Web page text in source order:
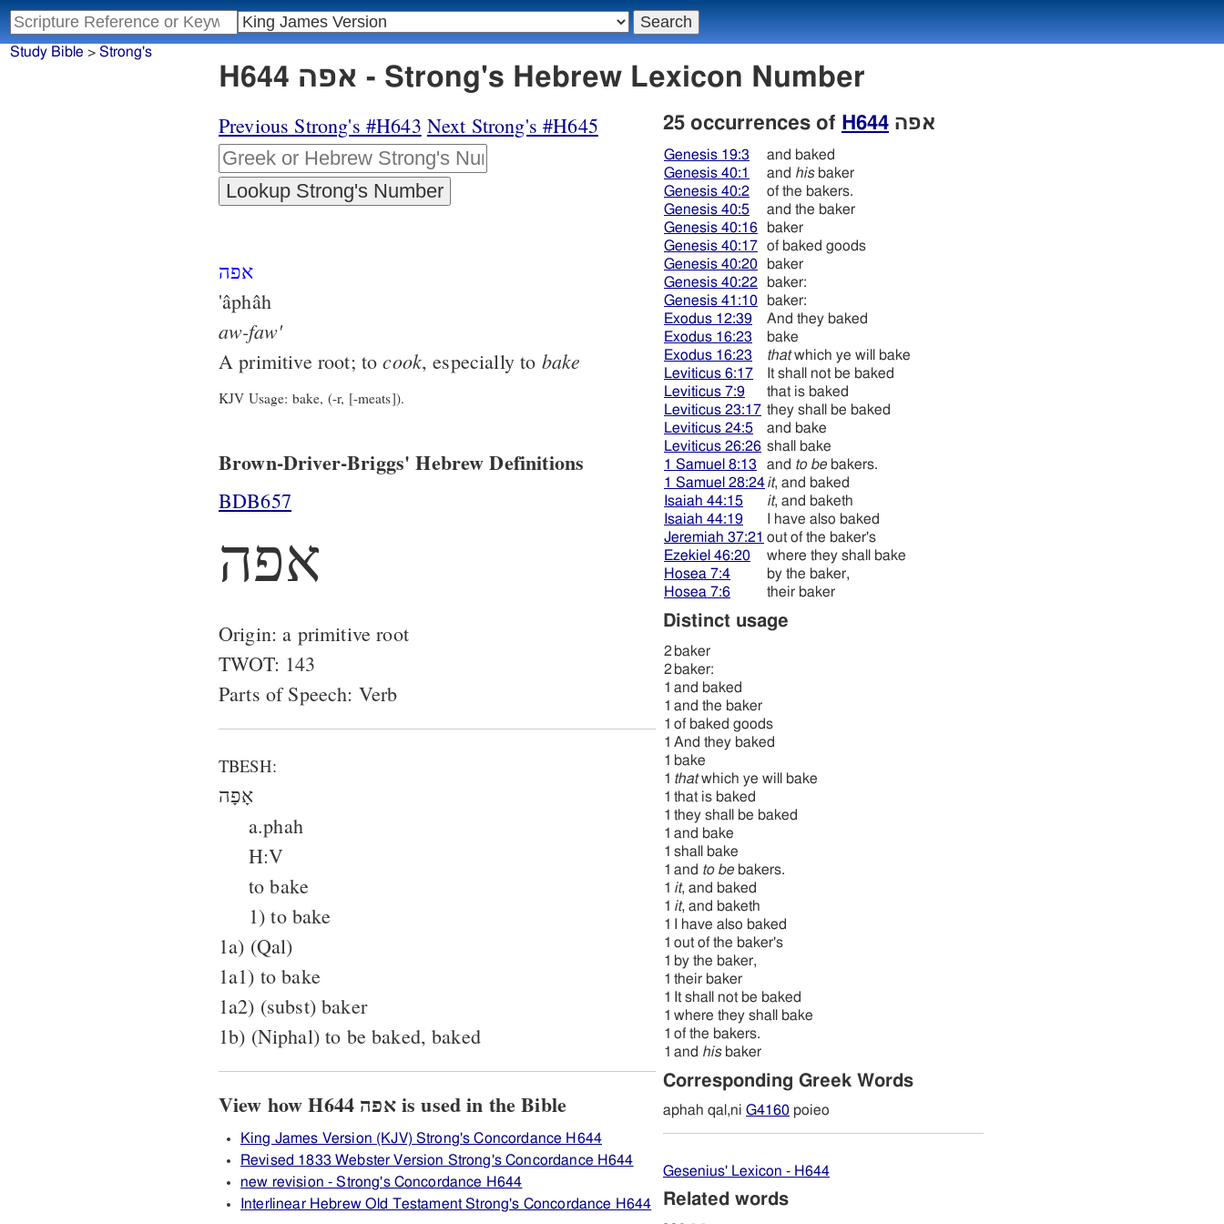
Study Bible > Strong's
H644 אפה - Strong's Hebrew Lexicon Number
Previous Strong's #H643 Next Strong's #H645
אפה
'âphâh
aw-faw'
A primitive root; tocook, especially to bake
KJV Usage: bake, (-r, [-meats]).
Brown-Driver-Briggs' Hebrew Definitions
BDB657
אפה
Origin: a primitive root
TWOT: 143
Parts of Speech: Verb
TBESH:
אָפָה
a.phah
H:V
to bake
1) to bake
1a) (Qal)
1a1) to bake
1a2) (subst) baker
1b) (Niphal) to be baked, baked
View how H644 אפה is used in the Bible
King James Version (KJV) Strong's Concordance H644
Revised 1833 Webster Version Strong's Concordance H644
new revision - Strong's Concordance H644
Interlinear Hebrew Old Testament Strong's Concordance H644
25 occurrences of H644 אפה
Genesis 19:3
and baked
Genesis 40:1
and hisbaker
Genesis 40:2
of the bakers.
Genesis 40:5
and the baker
Genesis 40:16
baker
Genesis 40:17
of baked goods
Genesis 40:20
baker
Genesis 40:22
baker:
Genesis 41:10
baker:
Exodus 12:39
And they baked
Exodus 16:23
bake
Exodus 16:23
thatwhich ye will bake
Leviticus 6:17
It shall not be baked
Leviticus 7:9
that is baked
Leviticus 23:17 they shall be baked
Leviticus 24:5
and bake
Leviticus 26:26 shall bake
1 Samuel 8:13
and to bebakers.
1 Samuel 28:24it, and baked
Isaiah 44:15
it, and baketh
Isaiah 44:19
I have also baked
Jeremiah 37:21 out of the baker's
Ezekiel 46:20
where they shall bake
Hosea 7:4
by the baker,
Hosea 7:6
their baker
Distinct usage
2 baker
2 baker:
1 and baked
1 and the baker
1 of baked goods
1 And they baked
1 bake
1 thatwhich ye will bake
1 that is baked
1 they shall be baked
1 and bake
1 shall bake
1 and to bebakers.
1 it, and baked
1 it, and baketh
1
I have also baked
1 out of the baker's
1 by the baker,
1 their baker
1
It shall not be baked
1 where they shall bake
1 of the bakers.
1 and hisbaker
Corresponding Greek Words
aphah qal,ni G4160 poieo
Gesenius' Lexicon - H644
Related words